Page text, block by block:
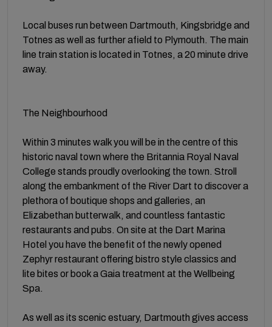
Local buses run between Dartmouth, Kingsbridge and
Totnes as well as further afield to Plymouth. The main
line train station is located in Totnes, a 20 minute drive
away.
The Neighbourhood
Within 3 minutes walk you will be in the centre of this
historic naval town where the Britannia Royal Naval
College stands proudly overlooking the town. Stroll
along the embankment of the River Dart to discover a
plethora of boutique shops and galleries, an
Elizabethan butterwalk, and countless fantastic
restaurants and pubs. On site at the Dart Marina
Hotel you have the benefit of the newly opened
Zephyr restaurant offering bistro style classics and
lite bites or book a Gaia treatment at the Wellbeing
Spa.
As well as its scenic estuary, Dartmouth gives access